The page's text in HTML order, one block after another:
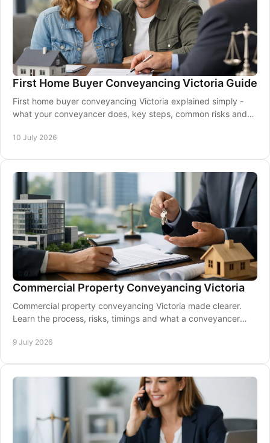
First Home Buyer Conveyancing Victoria Guide
First home buyer conveyancing Victoria explained simply -
what your conveyancer does, key steps, common risks and
10 July 2026
Commercial Property Conveyancing Victoria
Commercial property conveyancing Victoria made clearer.
Learn the process, risks, timings and what a conveyancer
9 July 2026